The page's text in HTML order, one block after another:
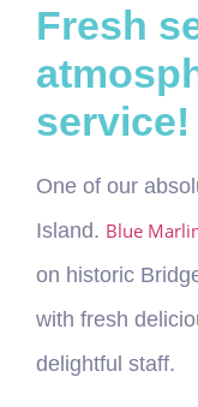
Fresh
service!
One of our
Island. Blue
on historic
with fresh
delightful staff.